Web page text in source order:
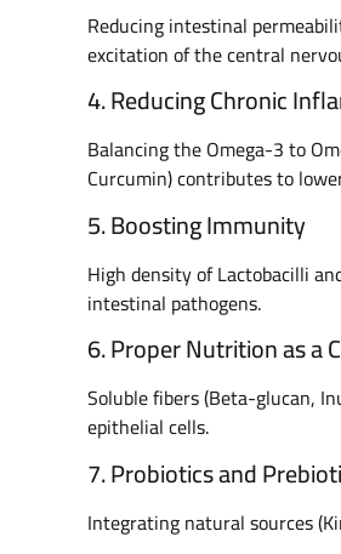
Reducing intestinal
excitation of the central
4. Reducing Chronic
Balancing the Omega-3 to
Curcumin) contributes to
5. Boosting Immunity
High density of Lactobacilli
intestinal pathogens.
6. Proper Nutrition as a
Soluble fibers (Beta-glucan,
epithelial cells.
7. Probiotics and
Integrating natural sources